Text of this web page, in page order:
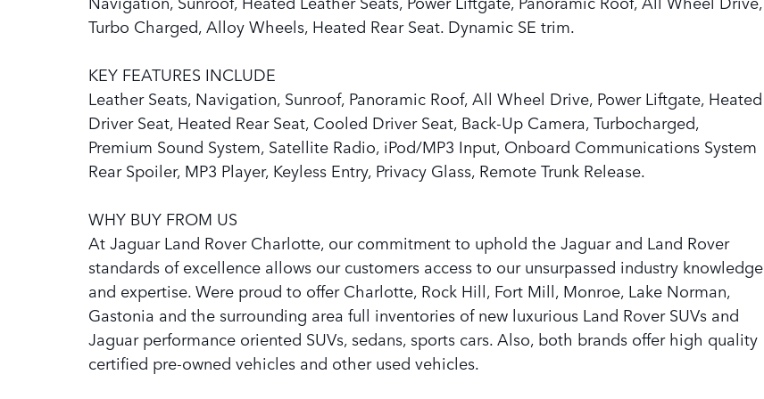
Turbo Charged, Alloy Wheels, Heated Rear Seat. Dynamic SE trim.
KEY FEATURES INCLUDE
Leather Seats, Navigation, Sunroof, Panoramic Roof, All Wheel Drive, Power Liftgate, Heated
Driver Seat, Heated Rear Seat, Cooled Driver Seat, Back-Up Camera, Turbocharged,
Premium Sound System, Satellite Radio, iPod/MP3 Input, Onboard Communications System
Rear Spoiler, MP3 Player, Keyless Entry, Privacy Glass, Remote Trunk Release.
WHY BUY FROM US
At Jaguar Land Rover Charlotte, our commitment to uphold the Jaguar and Land Rover
standards of excellence allows our customers access to our unsurpassed industry knowledge
and expertise. Were proud to offer Charlotte, Rock Hill, Fort Mill, Monroe, Lake Norman,
Gastonia and the surrounding area full inventories of new luxurious Land Rover SUVs and
Jaguar performance oriented SUVs, sedans, sports cars. Also, both brands offer high quality
certified pre-owned vehicles and other used vehicles.